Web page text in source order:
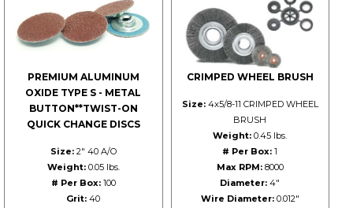
PREMIUM ALUMINUM
OXIDE TYPE S - METAL
BUTTON**TWIST-ON
QUICK CHANGE DISCS
Size:2" 40 A/O
Weight:0.05 lbs.
# Per Box:100
Grit: 40
CRIMPED WHEEL BRUSH
Size:4x5/8-11 CRIMPED WHEEL
BRUSH
Weight: 0.45 lbs.
# Per Box: 1
Max RPM:8000
Diameter: 4"
Wire Diameter:0.012"